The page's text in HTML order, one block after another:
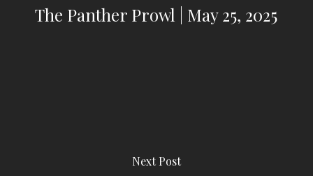
The Panther Prowl | May 25, 2025
Next Post